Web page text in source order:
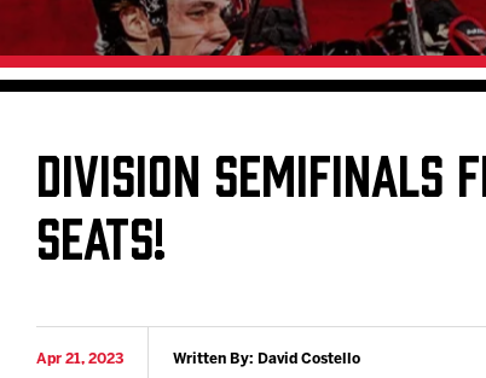
DIVISION SEMIFINALS
SEATS!
Apr 21, 2023 Written By: David Costello